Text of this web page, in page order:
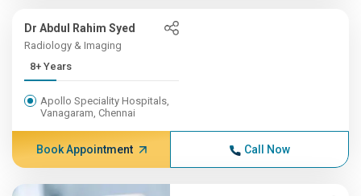
Dr Abdul Rahim Syed
Radiology & Imaging
8+ Years
Apollo Speciality Hospitals,
Vanagaram, Chennai
Book Appointment Call Now